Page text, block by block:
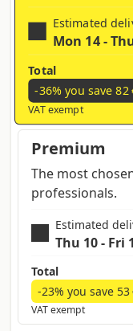
Estimated
Mon 14 -
Total
-36% you save82
VAT exempt
Premium
The most
professionals.
Estimated
Thu 10 - Fri
Total
-23% you save 53
VAT exempt